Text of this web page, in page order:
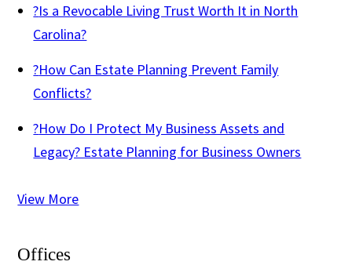
?Is a Revocable Living Trust Worth It in North
Carolina?
?How Can Estate Planning Prevent Family
Conflicts?
?How Do I Protect My Business Assets and
Legacy? Estate Planning for Business Owners
View More
Offices